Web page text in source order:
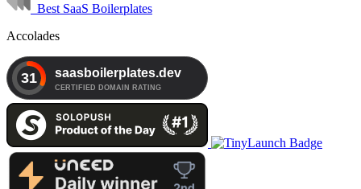
Best SaaS Boilerplates
Accolades